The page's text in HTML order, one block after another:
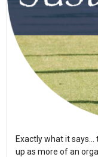
Exactly what it
up as more of an